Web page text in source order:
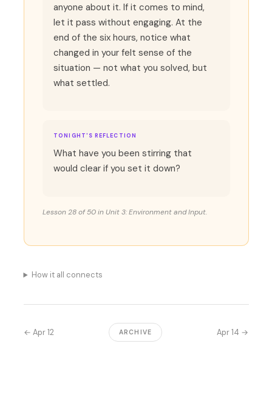
anyone about it. If it comes to mind,
let it pass without engaging. At the
end of the six hours, notice what
changed in your felt sense of the
situation — not what you solved, but
what settled.
TONIGHT'S REFLECTION
What have you been stirring that
would clear if you set it down?
Lesson 28 of 50 in Unit 3: Environment and Input.
How it all connects
← Apr 12 ARCHIVE Apr 14 →